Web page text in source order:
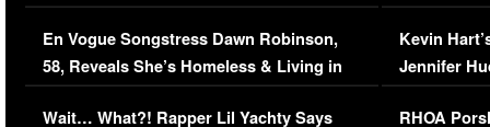
Immigration Issue
En Vogue Songstress Dawn Robinson,
58, Reveals She’s Homeless & Living in
Her Car (VIDEO)
Wait… What?! Rapper Lil Yachty Says
Viral Video
Kevin
Jennifer
RHOA